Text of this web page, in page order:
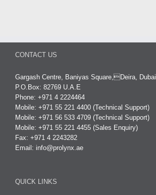
CONTACT US
Gargash Centre, Baniyas Square,Deira, Dubai
P.O.Box: 82769 U.A.E
Phone: +971 4 2224464
Mobile: +971 55 221 4400 (Technical Support)
Mobile: +971 56 533 4709 (Technical Support)
Mobile: +971 55 221 4455 (Sales Enquiry)
Fax: +971 4 2243282
Email: info@prolynx.ae
QUICK LINKS